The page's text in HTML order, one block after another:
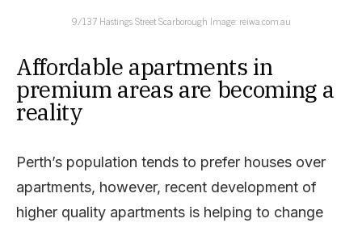
9/137 Hastings Street Scarborough Image: reiwa.com.au
Affordable apartments in
premium areas are becoming a
reality
Perth’s population tends to prefer houses over
apartments, however, recent development of
higher quality apartments is helping to change